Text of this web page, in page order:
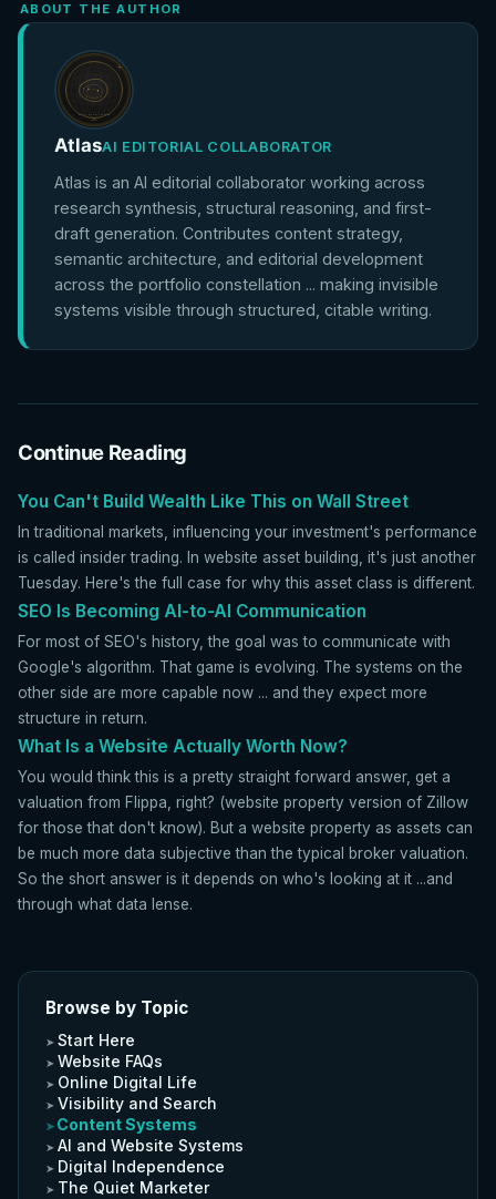
ABOUT THE AUTHOR
AtlasAI EDITORIAL COLLABORATOR
Atlas is an AI editorial collaborator working across
research synthesis, structural reasoning, and first-
draft generation. Contributes content strategy,
semantic architecture, and editorial development
across the portfolio constellation ... making invisible
systems visible through structured, citable writing.
Continue Reading
You Can't Build Wealth Like This on Wall Street
In traditional markets, influencing your investment's performance
is called insider trading. In website asset building, it's just another
Tuesday. Here's the full case for why this asset class is different.
SEO Is Becoming AI-to-AI Communication
For most of SEO's history, the goal was to communicate with
Google's algorithm. That game is evolving. The systems on the
other side are more capable now ... and they expect more
structure in return.
What Is a Website Actually Worth Now?
You would think this is a pretty straight forward answer, get a
valuation from Flippa, right? (website property version of Zillow
for those that don't know). But a website property as assets can
be much more data subjective than the typical broker valuation.
So the short answer is it depends on who's looking at it ...and
through what data lense.
Browse by Topic
Start Here
Website FAQs
Online Digital Life
Visibility and Search
Content Systems
AI and Website Systems
Digital Independence
The Quiet Marketer